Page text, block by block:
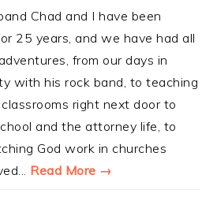
Chad and I have been
25 years, and we have had all
from our days in
with his rock band, to teaching
right next door to
and the attorney life, to
God work in churches
Read More →